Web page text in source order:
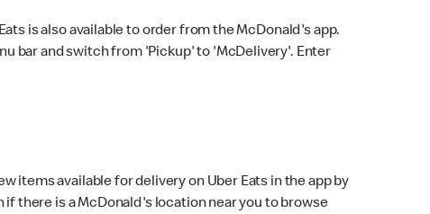
is also available to order from the McDonald's app.
bar and switch from 'Pickup' to 'McDelivery'. Enter
items available for delivery on Uber Eats in the app by
there is a McDonald's location near you to browse